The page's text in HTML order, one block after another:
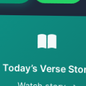
Today’s Verse